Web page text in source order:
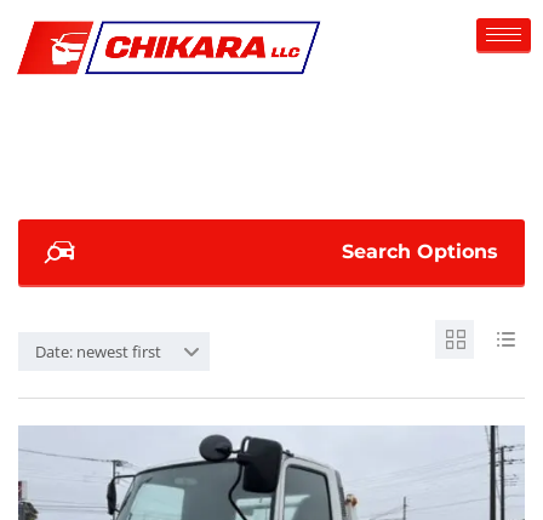
Search Options
Date: newest first